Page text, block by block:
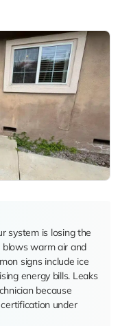
system is losing the
warm air and
signs include ice
energy bills. Leaks
because
under